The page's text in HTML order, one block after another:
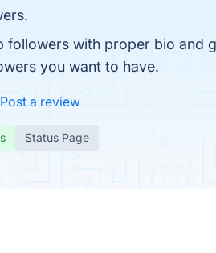
followers with proper bio and
you want to have.
Post a review
Status Page